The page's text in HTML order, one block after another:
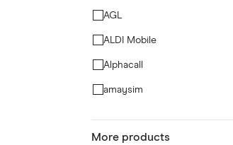
AGL
ALDI Mobile
Alphacall
amaysim
Belong Mobile
More products